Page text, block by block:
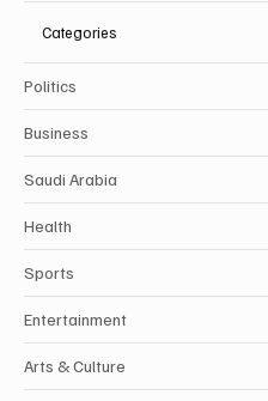
Categories
Politics
Business
Saudi Arabia
Health
Sports
Entertainment
Arts & Culture